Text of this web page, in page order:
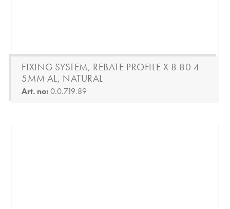
FIXING SYSTEM, REBATE PROFILE X 8 80 4-
5MM AL, NATURAL
Art. no:0.0.719.89